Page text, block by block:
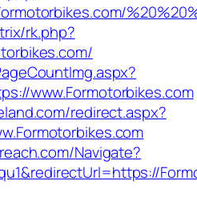
rk.php?
www.Formotorbikes.com
redirect.aspx?
Navigate?